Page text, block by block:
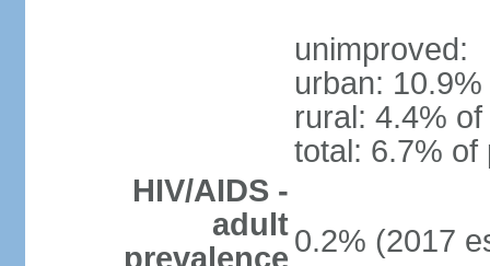
unimproved:
urban:
rural: 4.4%
total: 6.7% of
HIV/AIDS -
adult
prevalence 0.2% (2017